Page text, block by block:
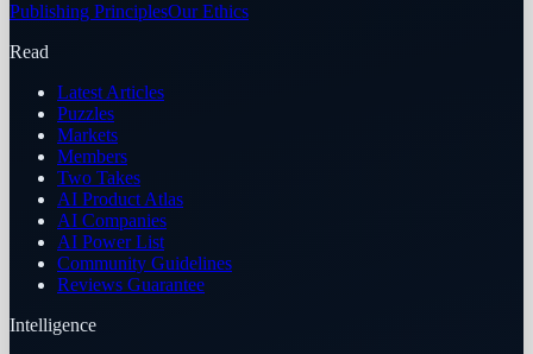
Publishing PrinciplesOur Ethics
Read
Latest Articles
Puzzles
Markets
Members
Two Takes
AI Product Atlas
AI Companies
AI Power List
Community Guidelines
Reviews Guarantee
Intelligence